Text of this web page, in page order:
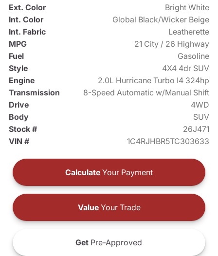
Ext. Color
Bright White
Int. Color
Global Black/Wicker Beige
Int. Fabric
Leatherette
MPG
21 City / 26 Highway
Fuel
Gasoline
Style
4X4 4dr SUV
Engine
2.0L Hurricane Turbo I4 324hp
Transmission
8-Speed Automatic w/Manual Shift
Drive
4WD
Body
SUV
Stock #
26J471
VIN #
1C4RJHBR5TC303633
Calculate Your Payment
ValueYour Trade
Get Pre-Approved